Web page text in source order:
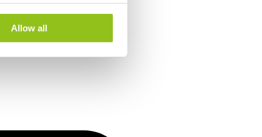
Allow all